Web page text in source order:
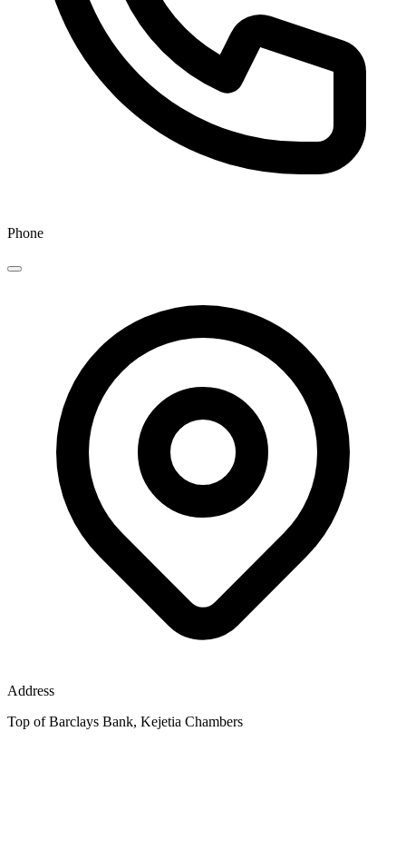
Phone
Address
Top of Barclays Bank, Kejetia Chambers